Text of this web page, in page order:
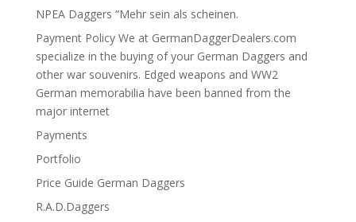
NPEA Daggers “Mehr sein als scheinen.
Payment Policy We at GermanDaggerDealers.com
specialize in the buying of your German Daggers and
other war souvenirs. Edged weapons and WW2
German memorabilia have been banned from the
major internet
Payments
Portfolio
Price Guide German Daggers
R.A.D.Daggers